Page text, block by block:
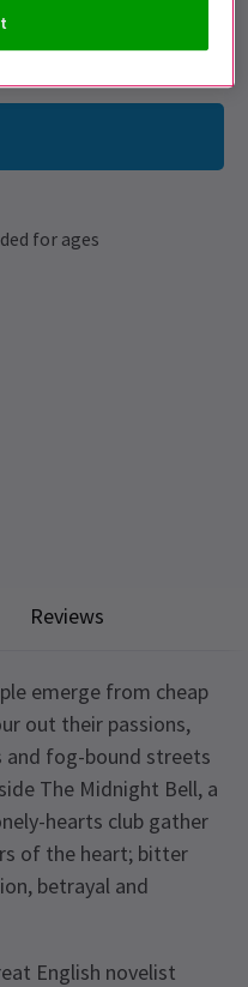
for ages
Reviews
emerge from cheap
out their passions,
and fog-bound streets
The Midnight Bell, a
hearts club gather
of the heart; bitter
betrayal and
English novelist